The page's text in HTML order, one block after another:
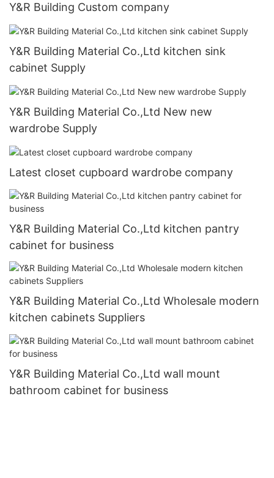
Y&R Building Custom company
Y&R Building Material Co.,Ltd kitchen sink
cabinet Supply
Y&R Building Material Co.,Ltd New new
wardrobe Supply
Latest closet cupboard wardrobe company
Y&R Building Material Co.,Ltd kitchen pantry
cabinet for business
Y&R Building Material Co.,Ltd Wholesale modern
kitchen cabinets Suppliers
Y&R Building Material Co.,Ltd wall mount
bathroom cabinet for business